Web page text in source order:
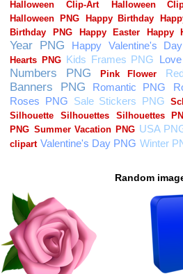
Random